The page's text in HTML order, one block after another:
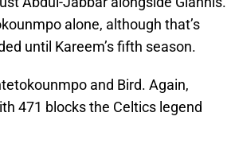
alone, although that’s
until Kareem’s fifth season.
and Bird. Again,
471 blocks the Celtics legend